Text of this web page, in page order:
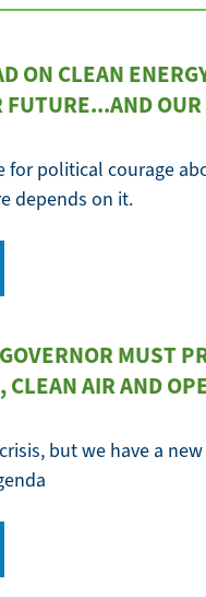
ON CLEAN
FUTURE...AND
for political courage
depends on it.
MUST
CLEAN AIR AND
but we have a new